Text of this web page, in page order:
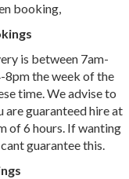
booking,
is between 7am-
8pm the week of the
time. We advise to
guaranteed hire at
of 6 hours. If wanting
guarantee this.